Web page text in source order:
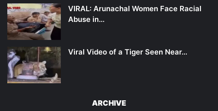
VIRAL: Arunachal Women Face Racial
Abuse in…
Viral Video of a Tiger Seen Near…
ARCHIVE